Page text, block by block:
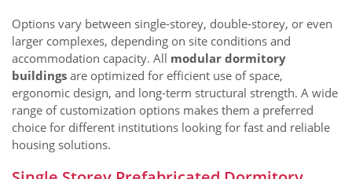
Options vary between single-storey, double-storey, or even
larger complexes, depending on site conditions and
accommodation capacity. All modular dormitory
buildings are optimized for efficient use of space,
ergonomic design, and long-term structural strength. A wide
range of customization options makes them a preferred
choice for different institutions looking for fast and reliable
housing solutions.